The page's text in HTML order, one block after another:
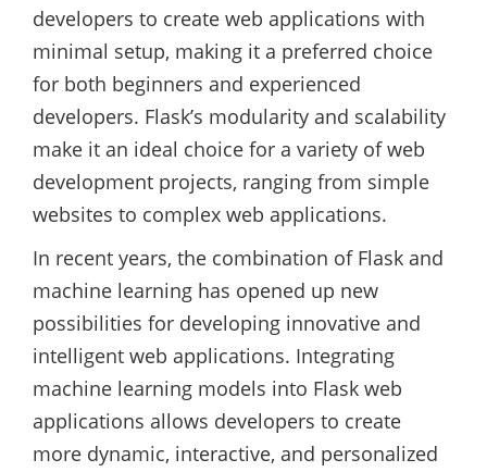
developers to create web applications with
minimal setup, making it a preferred choice
for both beginners and experienced
developers. Flask’s modularity and scalability
make it an ideal choice for a variety of web
development projects, ranging from simple
websites to complex web applications.
In recent years, the combination of Flask and
machine learning has opened up new
possibilities for developing innovative and
intelligent web applications. Integrating
machine learning models into Flask web
applications allows developers to create
more dynamic, interactive, and personalized